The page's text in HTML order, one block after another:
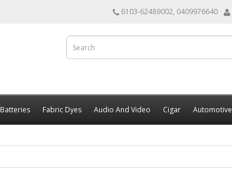
6103-62489002, 0409976640
Batteries Fabric Dyes Audio And Video Cigar Automotive